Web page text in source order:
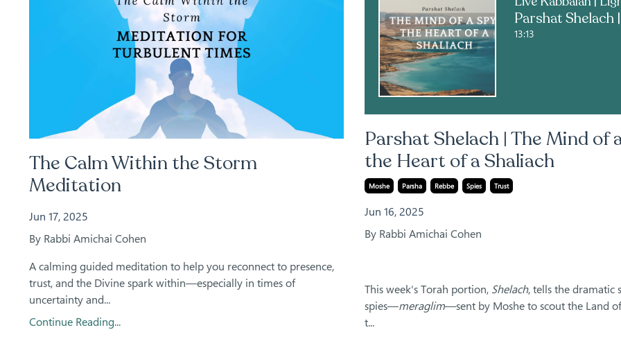
The Calm Within the Storm
Meditation
Jun 17, 2025
By Rabbi Amichai Cohen
A calming guided meditation to help you reconnect to presence,
trust, and the Divine spark within—especially in times of
uncertainty and...
Continue Reading...
13:13
Parshat Shelach | The Mind of
the Heart of a Shaliach
Moshe Parsha Rebbe Spies Trust
Jun 16, 2025
By Rabbi Amichai Cohen
This week's Torah portion, Shelach, tells the dramatic
spies—meraglim—sent by Moshe to scout the Land
t...